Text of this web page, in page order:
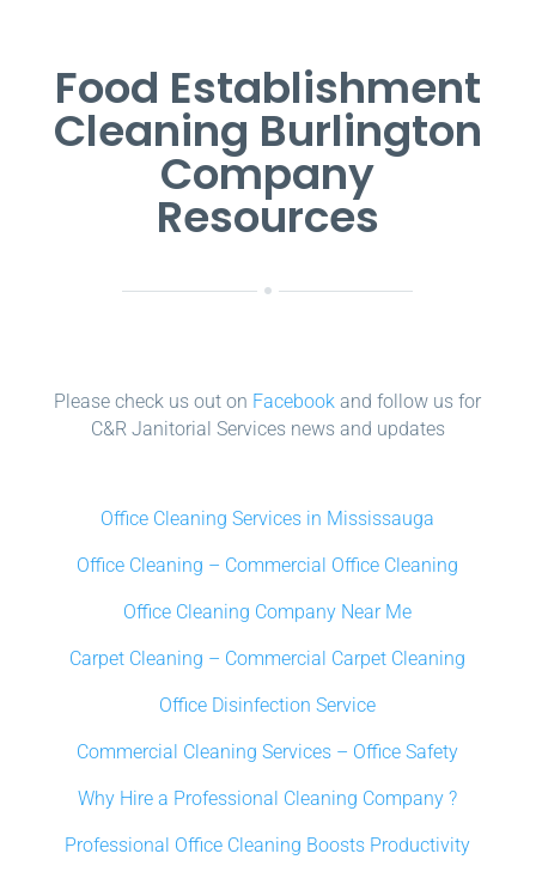
Food Establishment
Cleaning Burlington
Company
Resources
Please check us out on Facebook and follow us for
C&R Janitorial Services news and updates
Office Cleaning Services in Mississauga
Office Cleaning – Commercial Office Cleaning
Office Cleaning Company Near Me
Carpet Cleaning – Commercial Carpet Cleaning
Office Disinfection Service
Commercial Cleaning Services – Office Safety
Why Hire a Professional Cleaning Company ?
Professional Office Cleaning Boosts Productivity